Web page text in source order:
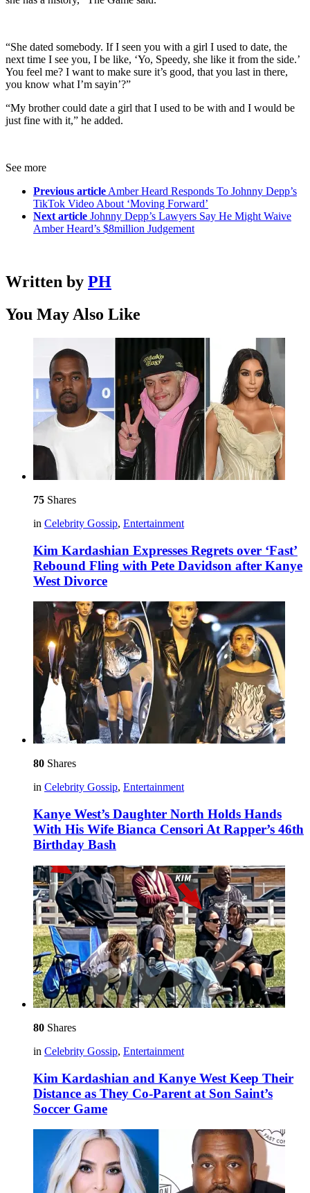
“She dated somebody. If I seen you with a girl I used to date, the
next time I see you, I be like, ‘Yo, Speedy, she like it from the side.’
You feel me? I want to make sure it’s good, that you last in there,
you know what I’m sayin’?”
“My brother could date a girl that I used to be with and I would be
just fine with it,” he added.
See more
Previous article Amber Heard Responds To Johnny Depp’s
TikTok Video About ‘Moving Forward’
Next article Johnny Depp’s Lawyers Say He Might Waive
Amber Heard’s $8million Judgement
Written by PH
You May Also Like
75 Shares
in Celebrity Gossip, Entertainment
Kim Kardashian Expresses Regrets over ‘Fast’
Rebound Fling with Pete Davidson after Kanye
West Divorce
80 Shares
in Celebrity Gossip, Entertainment
Kanye West’s Daughter North Holds Hands
With His Wife Bianca Censori At Rapper’s 46th
Birthday Bash
80 Shares
in Celebrity Gossip, Entertainment
Kim Kardashian and Kanye West Keep Their
Distance as They Co-Parent at Son Saint’s
Soccer Game